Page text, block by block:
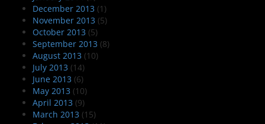
December 2013 (1)
November 2013 (5)
October 2013 (5)
September 2013 (8)
August 2013 (10)
July 2013 (14)
June 2013 (6)
May 2013 (10)
April 2013 (9)
March 2013 (15)